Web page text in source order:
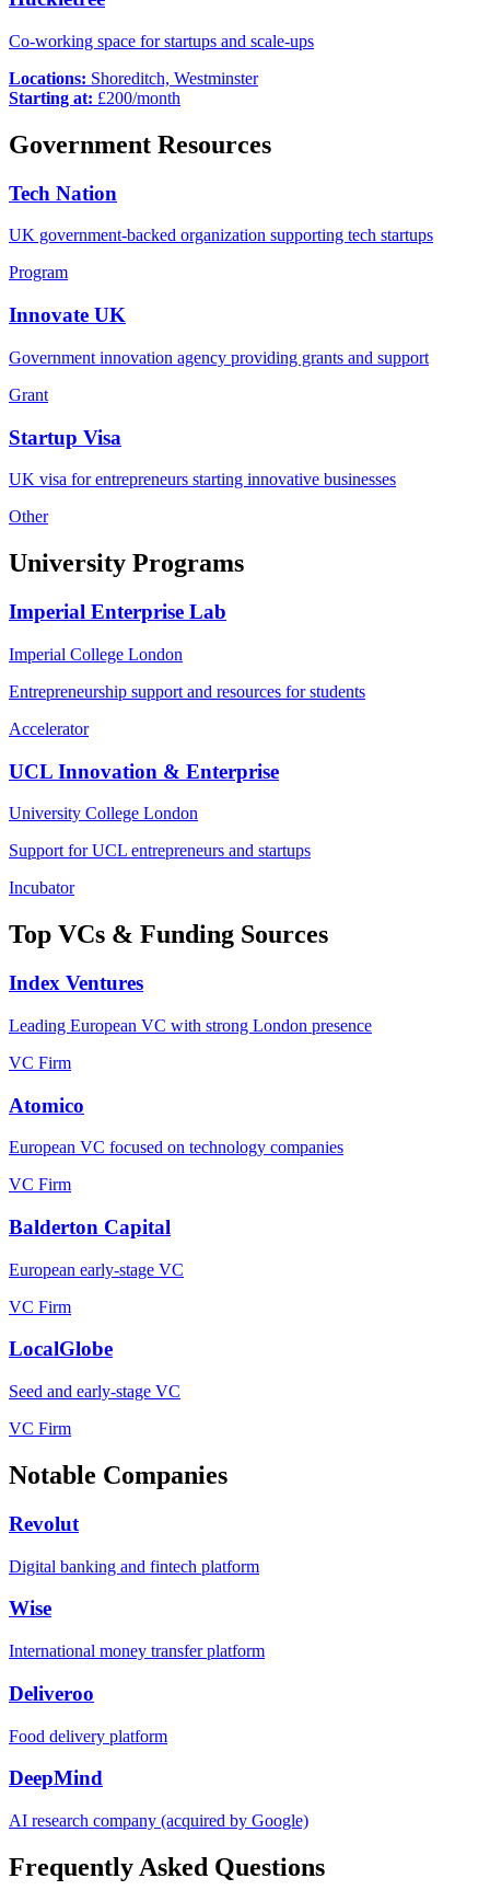
Co-working space for startups and scale-ups
Locations: Shoreditch, Westminster
Starting at: £200/month
Government Resources
Tech Nation
UK government-backed organization supporting tech startups
Program
Innovate UK
Government innovation agency providing grants and support
Grant
Startup Visa
UK visa for entrepreneurs starting innovative businesses
Other
University Programs
Imperial Enterprise Lab
Imperial College London
Entrepreneurship support and resources for students
Accelerator
UCL Innovation & Enterprise
University College London
Support for UCL entrepreneurs and startups
Incubator
Top VCs & Funding Sources
Index Ventures
Leading European VC with strong London presence
VC Firm
Atomico
European VC focused on technology companies
VC Firm
Balderton Capital
European early-stage VC
VC Firm
LocalGlobe
Seed and early-stage VC
VC Firm
Notable Companies
Revolut
Digital banking and fintech platform
Wise
International money transfer platform
Deliveroo
Food delivery platform
DeepMind
AI research company (acquired by Google)
Frequently Asked Questions